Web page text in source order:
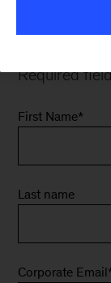
right to your
sector and
Required
First Name*
Last name
Corporate Email